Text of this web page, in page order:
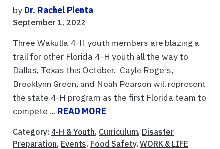
by Dr. Rachel Pienta
September 1, 2022
Three Wakulla 4-H youth members are blazing a
trail for other Florida 4-H youth all the way to
Dallas, Texas this October. Cayle Rogers,
Brooklynn Green, and Noah Pearson will represent
the state 4-H program as the first Florida team to
compete ... READ MORE
Category: 4-H & Youth, Curriculum, Disaster
Preparation, Events, Food Safety, WORK & LIFE